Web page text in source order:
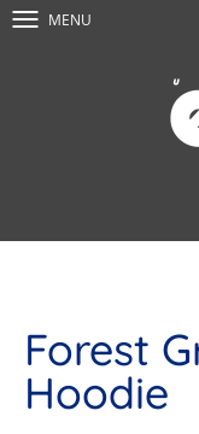
MENU
Forest
Hoodie